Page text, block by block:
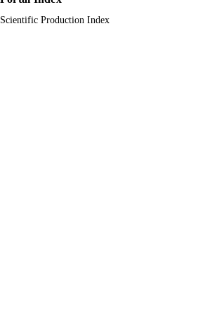
Scientific Production Index